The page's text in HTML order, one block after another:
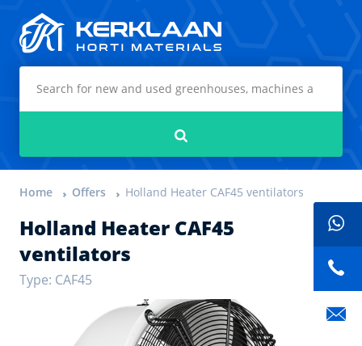
Home Offers Holland Heater CAF45 ventilators
Holland Heater CAF45
ventilators
Type: CAF45